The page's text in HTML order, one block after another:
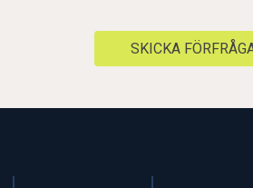
SKICKA